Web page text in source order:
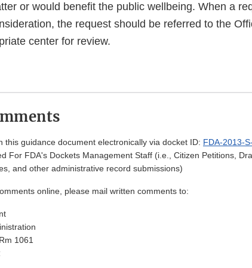
or would benefit the public wellbeing. When a
the request should be referred to the
center for review.
this guidance document electronically via docket ID: FDA-2013-
For FDA's Dockets Management Staff (i.e., Citizen Petitions,
and other administrative record submissions)
online, please mail written comments to:
1061